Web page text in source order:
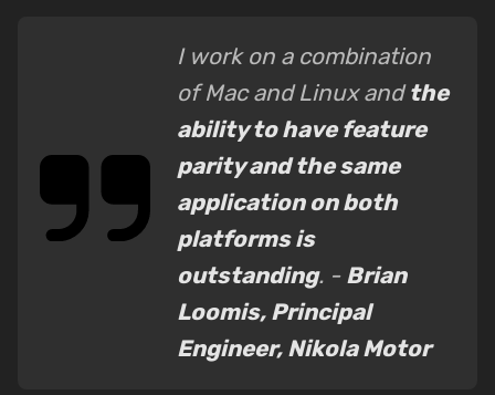
I work on a combination
of Mac and Linux andthe
ability to have feature
parity and the same
application on both
platforms is
outstanding. - Brian
Loomis, Principal
Engineer, Nikola Motor